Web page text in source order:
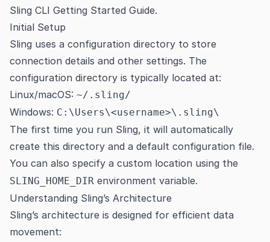
Sling CLI Getting Started Guide.
Initial Setup
Sling uses a configuration directory to store
connection details and other settings. The
configuration directory is typically located at:
Linux/macOS: ~/.sling/
Windows: C:\Users\<username>\.sling\
The first time you run Sling, it will automatically
create this directory and a default configuration file.
You can also specify a custom location using the
SLING_HOME_DIR environment variable.
Understanding Sling’s Architecture
Sling’s architecture is designed for efficient data
movement: